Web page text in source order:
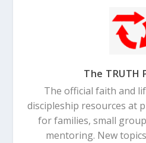
The TRUTH
The official faith and
discipleship resources at
for families, small
mentoring. New